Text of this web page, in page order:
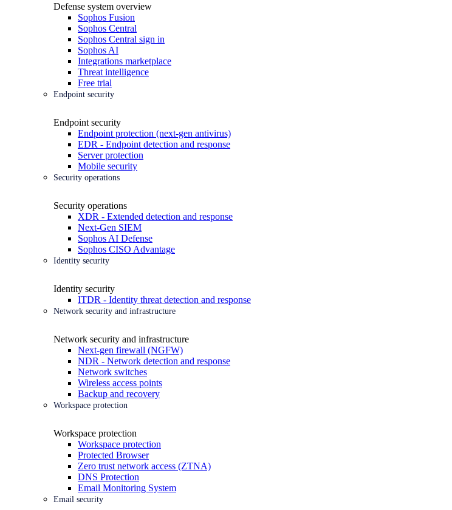
Defense system overview
Sophos Fusion
Sophos Central
Sophos Central sign in
Sophos AI
Integrations marketplace
Threat intelligence
Free trial
Endpoint security
Endpoint security
Endpoint protection (next-gen antivirus)
EDR - Endpoint detection and response
Server protection
Mobile security
Security operations
Security operations
XDR - Extended detection and response
Next-Gen SIEM
Sophos AI Defense
Sophos CISO Advantage
Identity security
Identity security
ITDR - Identity threat detection and response
Network security and infrastructure
Network security and infrastructure
Next-gen firewall (NGFW)
NDR - Network detection and response
Network switches
Wireless access points
Backup and recovery
Workspace protection
Workspace protection
Workspace protection
Protected Browser
Zero trust network access (ZTNA)
DNS Protection
Email Monitoring System
Email security